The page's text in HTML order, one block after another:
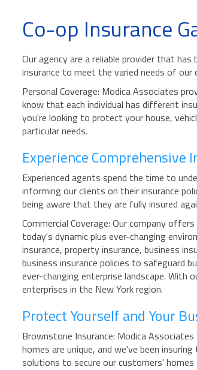
Co-op Insurance
Our agency are a reliable provider that
insurance to meet the varied needs of our
Personal Coverage: Modica Associates
know that each individual has different
you're looking to protect your house,
particular needs.
Experience Comprehensive
Experienced agents spend the time to
informing our clients on their insurance
being aware that they are fully insured
Commercial Coverage: Our company
today's dynamic plus ever-changing
insurance, property insurance, business
business insurance policies to safeguard
ever-changing enterprise landscape. With
enterprises in the New York region.
Protect Yourself and Your
Brownstone Insurance: Modica
homes are unique, and we've been
solutions to secure our customers' homes